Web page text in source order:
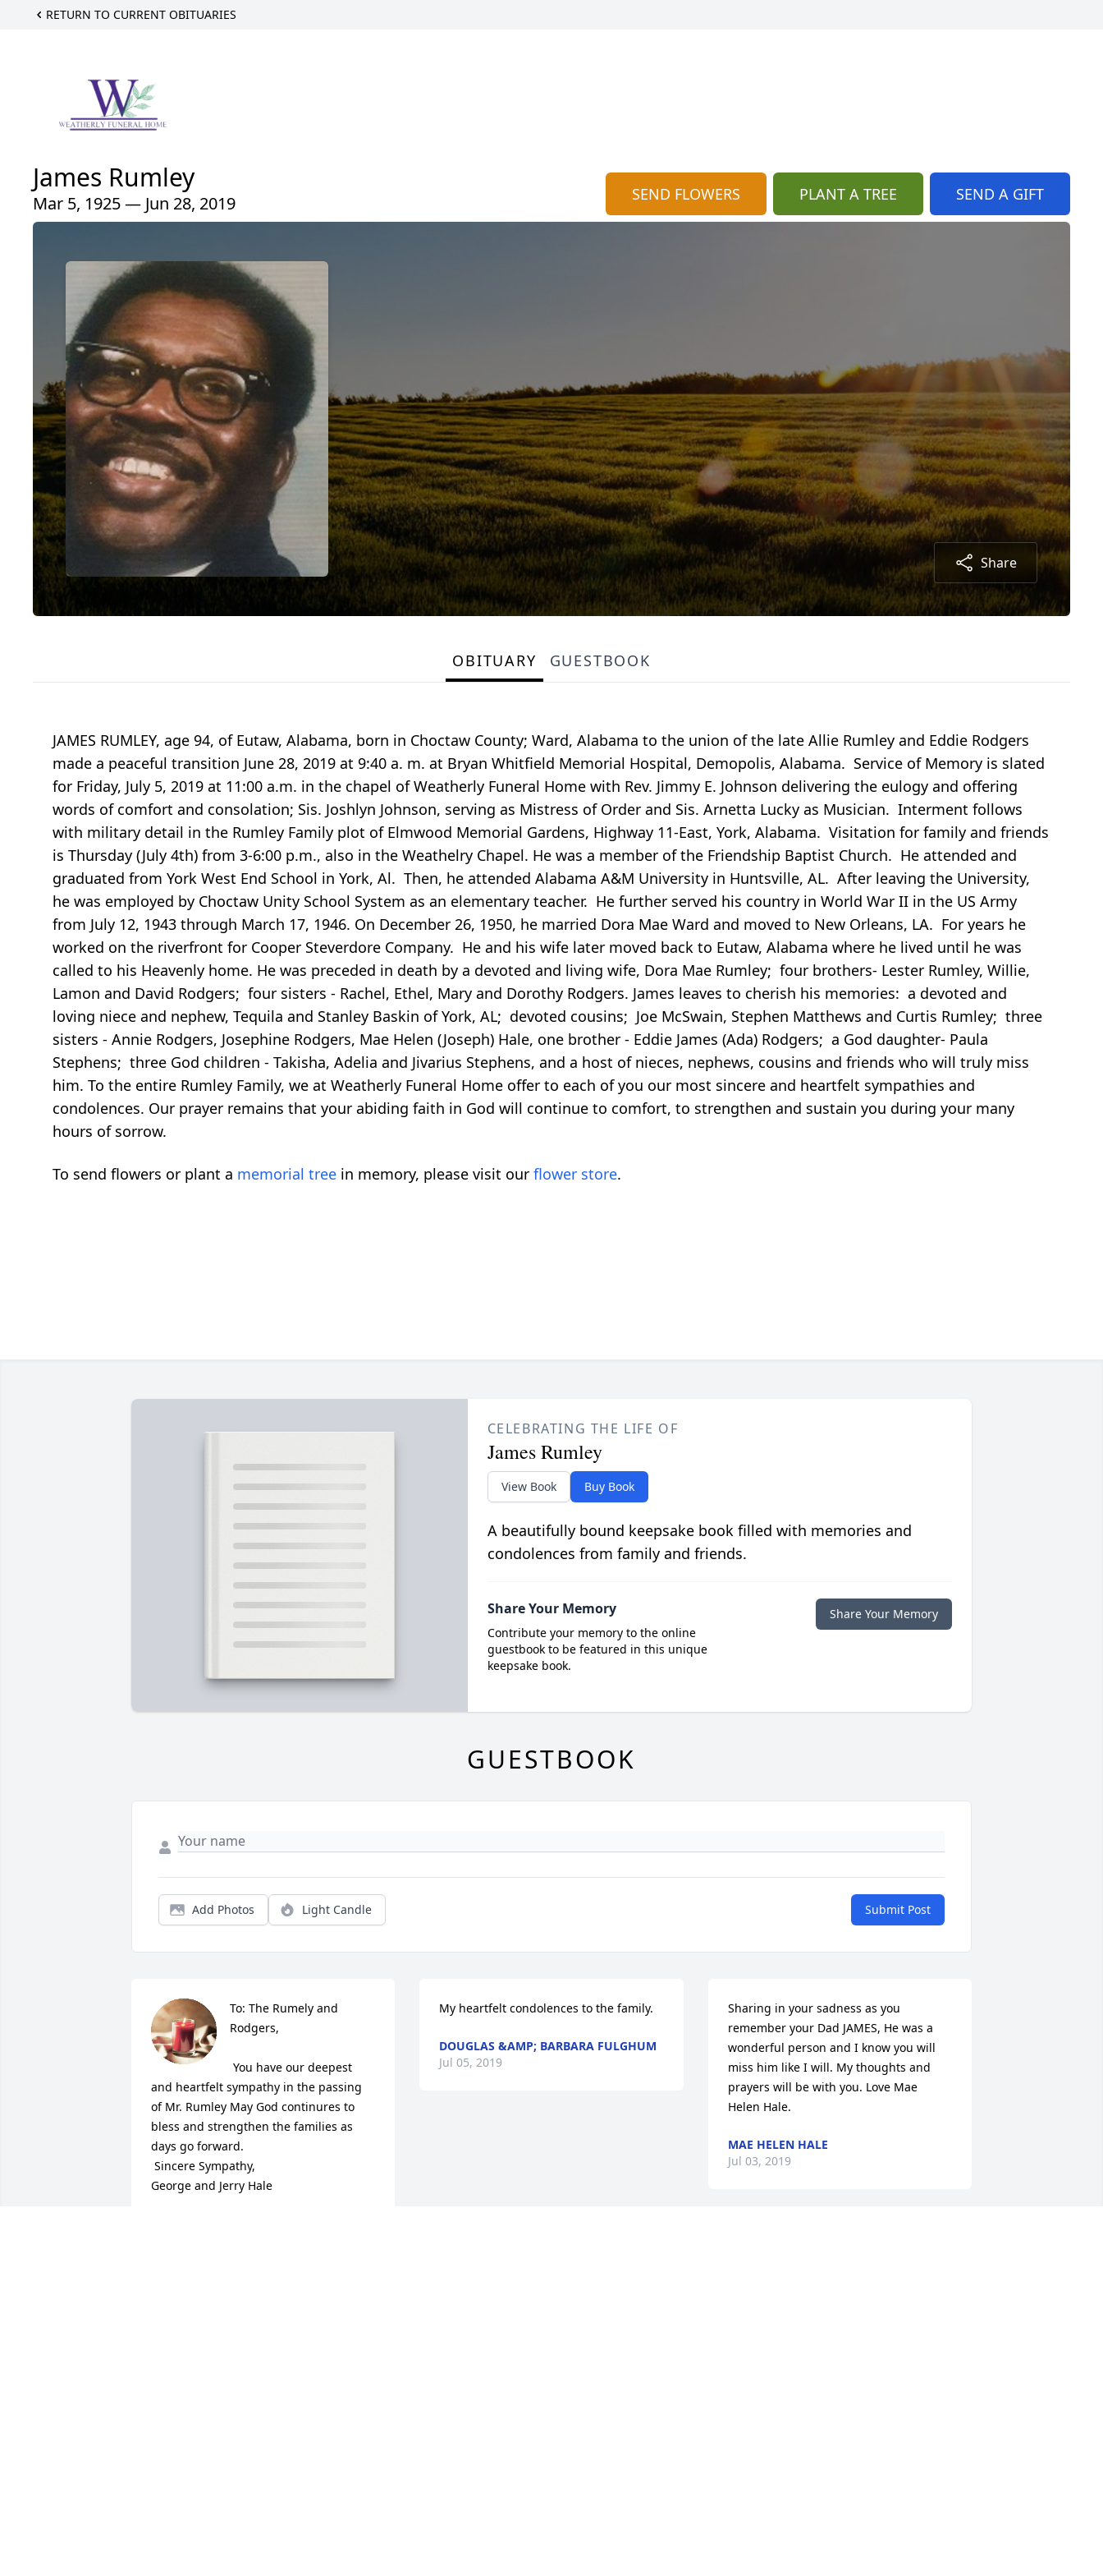
RETURN TO CURRENT OBITUARIES
James Rumley
Mar 5, 1925 — Jun 28, 2019 SEND FLOWERS PLANT A TREE SEND A GIFT
Share
OBITUARY GUESTBOOK
JAMES RUMLEY, age 94, of Eutaw, Alabama, born in Choctaw County; Ward, Alabama to the union of the late Allie Rumley and Eddie Rodgers
made a peaceful transition June 28, 2019 at 9:40 a. m. at Bryan Whitfield Memorial Hospital, Demopolis, Alabama. Service of Memory is slated
for Friday, July 5, 2019 at 11:00 a.m. in the chapel of Weatherly Funeral Home with Rev. Jimmy E. Johnson delivering the eulogy and offering
words of comfort and consolation; Sis. Joshlyn Johnson, serving as Mistress of Order and Sis. Arnetta Lucky as Musician. Interment follows
with military detail in the Rumley Family plot of Elmwood Memorial Gardens, Highway 11-East, York, Alabama. Visitation for family and friends
is Thursday (July 4th) from 3-6:00 p.m., also in the Weathelry Chapel. He was a member of the Friendship Baptist Church. He attended and
graduated from York West End School in York, Al. Then, he attended Alabama A&M University in Huntsville, AL. After leaving the University,
he was employed by Choctaw Unity School System as an elementary teacher. He further served his country in World War II in the US Army
from July 12, 1943 through March 17, 1946. On December 26, 1950, he married Dora Mae Ward and moved to New Orleans, LA. For years he
worked on the riverfront for Cooper Steverdore Company. He and his wife later moved back to Eutaw, Alabama where he lived until he was
called to his Heavenly home. He was preceded in death by a devoted and living wife, Dora Mae Rumley; four brothers- Lester Rumley, Willie,
Lamon and David Rodgers; four sisters - Rachel, Ethel, Mary and Dorothy Rodgers. James leaves to cherish his memories: a devoted and
loving niece and nephew, Tequila and Stanley Baskin of York, AL; devoted cousins; Joe McSwain, Stephen Matthews and Curtis Rumley; three
sisters - Annie Rodgers, Josephine Rodgers, Mae Helen (Joseph) Hale, one brother - Eddie James (Ada) Rodgers; a God daughter- Paula
Stephens; three God children - Takisha, Adelia and Jivarius Stephens, and a host of nieces, nephews, cousins and friends who will truly miss
him. To the entire Rumley Family, we at Weatherly Funeral Home offer to each of you our most sincere and heartfelt sympathies and
condolences. Our prayer remains that your abiding faith in God will continue to comfort, to strengthen and sustain you during your many
hours of sorrow.
To send flowers or plant a memorial tree in memory, please visit our flower store.
CELEBRATING THE LIFE OF
James Rumley
View Book Buy Book
A beautifully bound keepsake book filled with memories and
condolences from family and friends.
Share Your Memory
Contribute your memory to the online
guestbook to be featured in this unique
keepsake book.
Share Your Memory
GUESTBOOK
Add Photos Light Candle Submit Post
To: The Rumely and
Rodgers,
and heartfelt sympathy in the passing
of Mr. Rumley May God continures to
bless and strengthen the families as
days go forward.
George and Jerry Hale
My heartfelt condolences to the family.
DOUGLAS &AMP; BARBARA FULGHUM
Jul 05, 2019
Sharing in your sadness as you
remember your Dad JAMES, He was a
wonderful person and I know you will
miss him like I will. My thoughts and
prayers will be with you. Love Mae
Helen Hale.
MAE HELEN HALE
Jul 03, 2019